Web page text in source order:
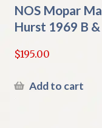
NOS Mopar
Hurst 1969 B
$195.00
Add to cart